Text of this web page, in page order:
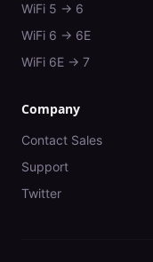
WiFi 5 → 6
WiFi 6 → 6E
WiFi 6E → 7
Company
Contact Sales
Support
Twitter